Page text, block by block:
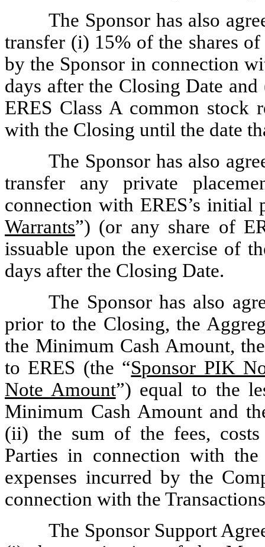
The Sponsor has also
transfer (i) 15% of the shares
by the Sponsor in connection
days after the Closing Date
ERES Class A common stock
with the Closing until the date
The Sponsor has also
transfer any private
connection with ERES’s initial
Warrants”) (or any share of
issuable upon the exercise of
days after the Closing Date.
The Sponsor has also
prior to the Closing, the
the Minimum Cash Amount,
to ERES (the “Sponsor PIK
Note Amount”) equal to the
Minimum Cash Amount and
(ii) the sum of the fees, costs
Parties in connection with
expenses incurred by the
connection with the
The Sponsor Support